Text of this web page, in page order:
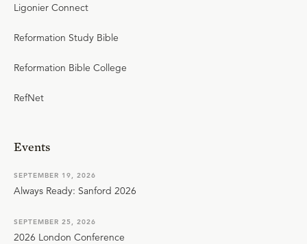
Ligonier Connect
Reformation Study Bible
Reformation Bible College
RefNet
Events
SEPTEMBER 19, 2026
Always Ready: Sanford 2026
SEPTEMBER 25, 2026
2026 London Conference